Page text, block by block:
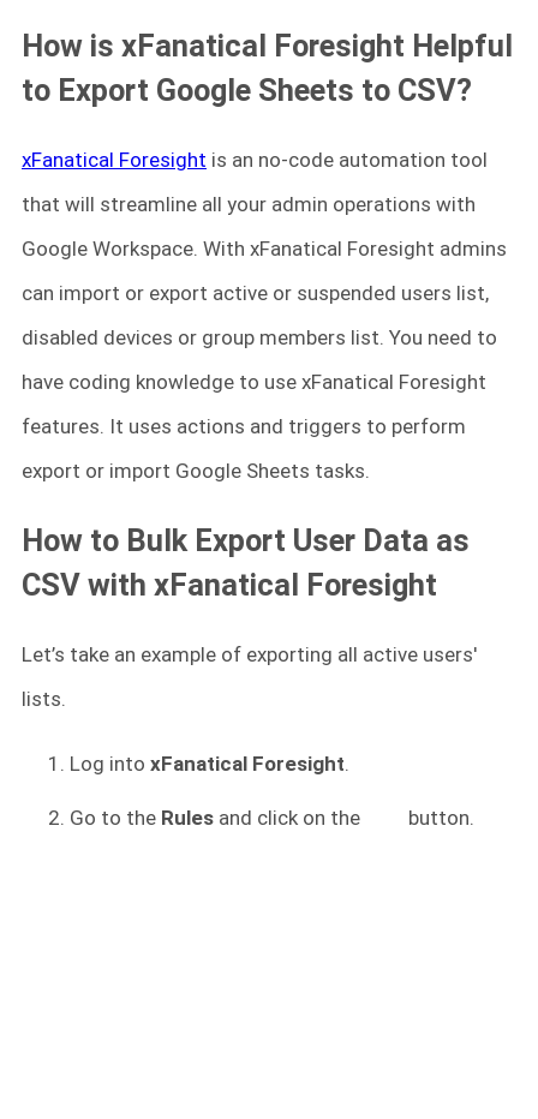
How is xFanatical Foresight Helpful
to Export Google Sheets to CSV?
xFanatical Foresight is an no-code automation tool
that will streamline all your admin operations with
Google Workspace. With xFanatical Foresight admins
can import or export active or suspended users list,
disabled devices or group members list. You need to
have coding knowledge to use xFanatical Foresight
features. It uses actions and triggers to perform
export or import Google Sheets tasks.
How to Bulk Export User Data as
CSV with xFanatical Foresight
Let’s take an example of exporting all active users'
lists.
Log into xFanatical Foresight.
Go to the Rules and click on the button.